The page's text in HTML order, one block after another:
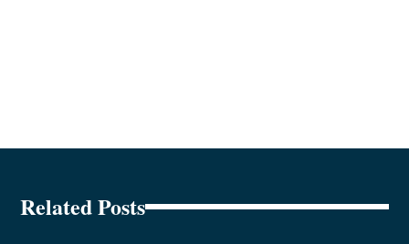
Related Posts